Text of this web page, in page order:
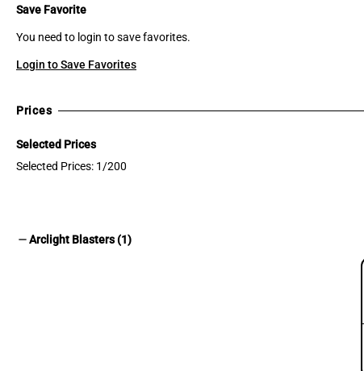
Save Favorite
You need to login to save favorites.
Login to Save Favorites
Prices
Selected Prices
Selected Prices: 1/200
removeArclight Blasters (1)